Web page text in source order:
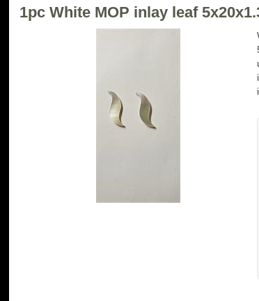
1pc White MOP inlay leaf